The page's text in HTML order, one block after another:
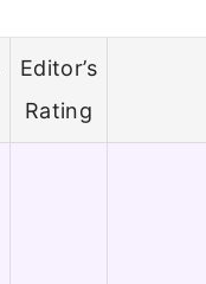
Editor’s
Rating